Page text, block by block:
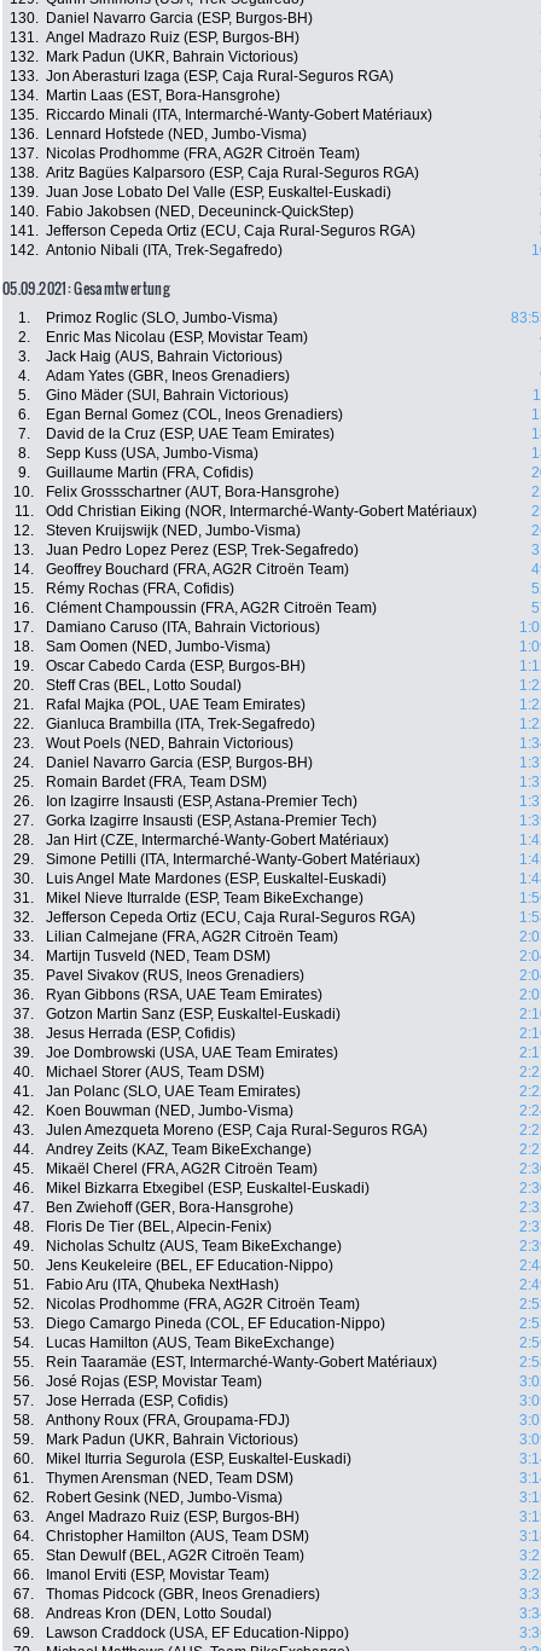
130.
Daniel Navarro Garcia (ESP, Burgos-BH)
131. Angel Madrazo Ruiz (ESP, Burgos-BH)
132.
Mark Padun (UKR, Bahrain Victorious)
133. Jon Aberasturi Izaga (ESP, Caja Rural-Seguros RGA)
134.
Martin Laas (EST, Bora-Hansgrohe)
135.
Riccardo Minali (ITA, Intermarché-Wanty-Gobert Matériaux)
136.
Lennard Hofstede (NED, Jumbo-Visma)
137.
Nicolas Prodhomme (FRA, AG2R Citroën Team)
138. Aritz Bagües Kalparsoro (ESP, Caja Rural-Seguros RGA)
139. Juan Jose Lobato Del Valle (ESP, Euskaltel-Euskadi)
140.
Fabio Jakobsen (NED, Deceuninck-QuickStep)
141. Jefferson Cepeda Ortiz (ECU, Caja Rural-Seguros RGA)
142. Antonio Nibali (ITA, Trek-Segafredo)
05.09.2021: Gesamtwertung
1. Primoz Roglic (SLO, Jumbo-Visma)
2.
Enric Mas Nicolau (ESP, Movistar Team)
3.
Jack Haig (AUS, Bahrain Victorious)
4.
Adam Yates (GBR, Ineos Grenadiers)
5.
Gino Mäder (SUI, Bahrain Victorious)
6.
Egan Bernal Gomez (COL, Ineos Grenadiers)
7.
David de la Cruz (ESP, UAE Team Emirates)
8.
Sepp Kuss (USA, Jumbo-Visma)
9.
Guillaume Martin (FRA, Cofidis)
10.
Felix Grossschartner (AUT, Bora-Hansgrohe)
11.
Odd Christian Eiking (NOR, Intermarché-Wanty-Gobert Matériaux)
12.
Steven Kruijswijk (NED, Jumbo-Visma)
13.
Juan Pedro Lopez Perez (ESP, Trek-Segafredo)
14.
Geoffrey Bouchard (FRA, AG2R Citroën Team)
15.
Rémy Rochas (FRA, Cofidis)
16.
Clément Champoussin (FRA, AG2R Citroën Team)
17.
Damiano Caruso (ITA, Bahrain Victorious)
18.
Sam Oomen (NED, Jumbo-Visma)
19.
Oscar Cabedo Carda (ESP, Burgos-BH)
20.
Steff Cras (BEL, Lotto Soudal)
21.
Rafal Majka (POL, UAE Team Emirates)
22.
Gianluca Brambilla (ITA, Trek-Segafredo)
23.
Wout Poels (NED, Bahrain Victorious)
24.
Daniel Navarro Garcia (ESP, Burgos-BH)
25.
Romain Bardet (FRA, Team DSM)
26.
Ion Izagirre Insausti (ESP, Astana-Premier Tech)
27.
Gorka Izagirre Insausti (ESP, Astana-Premier Tech)
28.
Jan Hirt (CZE, Intermarché-Wanty-Gobert Matériaux)
29.
Simone Petilli (ITA, Intermarché-Wanty-Gobert Matériaux)
30.
Luis Angel Mate Mardones (ESP, Euskaltel-Euskadi)
31.
Mikel Nieve Iturralde (ESP, Team BikeExchange)
32.
Jefferson Cepeda Ortiz (ECU, Caja Rural-Seguros RGA)
33.
Lilian Calmejane (FRA, AG2R Citroën Team)
34.
Martijn Tusveld (NED, Team DSM)
35.
Pavel Sivakov (RUS, Ineos Grenadiers)
36.
Ryan Gibbons (RSA, UAE Team Emirates)
37.
Gotzon Martin Sanz (ESP, Euskaltel-Euskadi)
38.
Jesus Herrada (ESP, Cofidis)
39.
Joe Dombrowski (USA, UAE Team Emirates)
40.
Michael Storer (AUS, Team DSM)
41.
Jan Polanc (SLO, UAE Team Emirates)
42.
Koen Bouwman (NED, Jumbo-Visma)
43.
Julen Amezqueta Moreno (ESP, Caja Rural-Seguros RGA)
44.
Andrey Zeits (KAZ, Team BikeExchange)
45.
Mikaël Cherel (FRA, AG2R Citroën Team)
46.
Mikel Bizkarra Etxegibel (ESP, Euskaltel-Euskadi)
47.
Ben Zwiehoff (GER, Bora-Hansgrohe)
48.
Floris De Tier (BEL, Alpecin-Fenix)
49.
Nicholas Schultz (AUS, Team BikeExchange)
50.
Jens Keukeleire (BEL, EF Education-Nippo)
51.
Fabio Aru (ITA, Qhubeka NextHash)
52.
Nicolas Prodhomme (FRA, AG2R Citroën Team)
53.
Diego Camargo Pineda (COL, EF Education-Nippo)
54.
Lucas Hamilton (AUS, Team BikeExchange)
55.
Rein Taaramäe (EST, Intermarché-Wanty-Gobert Matériaux)
56.
José Rojas (ESP, Movistar Team)
57.
Jose Herrada (ESP, Cofidis)
58.
Anthony Roux (FRA, Groupama-FDJ)
59.
Mark Padun (UKR, Bahrain Victorious)
60.
Mikel Iturria Segurola (ESP, Euskaltel-Euskadi)
61.
Thymen Arensman (NED, Team DSM)
62.
Robert Gesink (NED, Jumbo-Visma)
63.
Angel Madrazo Ruiz (ESP, Burgos-BH)
64.
Christopher Hamilton (AUS, Team DSM)
65.
Stan Dewulf (BEL, AG2R Citroën Team)
66.
Imanol Erviti (ESP, Movistar Team)
67.
Thomas Pidcock (GBR, Ineos Grenadiers)
68.
Andreas Kron (DEN, Lotto Soudal)
69.
Lawson Craddock (USA, EF Education-Nippo)